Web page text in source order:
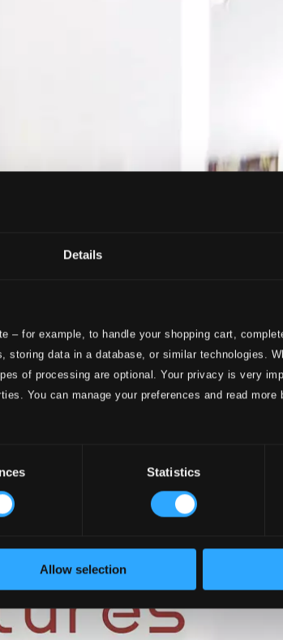
Details
– for example, to handle your shopping cart,
data in a database, or similar technologies.
of processing are optional. Your privacy is very
You can manage your preferences and read more
Statistics
Allow selection